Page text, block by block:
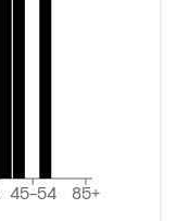
45-54 85+